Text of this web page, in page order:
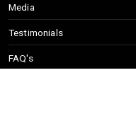
Media
Testimonials
FAQ's